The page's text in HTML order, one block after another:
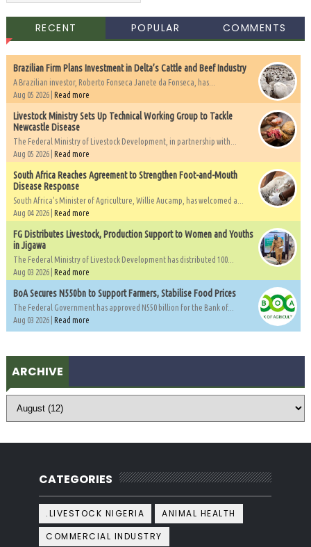
RECENT POPULAR COMMENTS
Brazilian Firm Plans Investment in Delta’s Cattle and Beef Industry
A Brazilian investor, Roberto Fonseca Janete da Fonseca, has...
Aug 05 2026 | Read more
Livestock Ministry Sets Up Technical Working Group to Tackle
Newcastle Disease
The Federal Ministry of Livestock Development, in partnership with...
Aug 05 2026 | Read more
South Africa Reaches Agreement to Strengthen Foot-and-Mouth
Disease Response
South Africa's Minister of Agriculture, Willie Aucamp, has welcomed a...
Aug 04 2026 | Read more
FG Distributes Livestock, Production Support to Women and Youths
in Jigawa
The Federal Ministry of Livestock Development has distributed 100...
Aug 03 2026 | Read more
BoA Secures N550bn to Support Farmers, Stabilise Food Prices
The Federal Government has approved N550 billion for the Bank of...
Aug 03 2026 | Read more
ARCHIVE
CATEGORIES
.LIVESTOCK NIGERIA
ANIMAL HEALTH
COMMERCIAL INDUSTRY